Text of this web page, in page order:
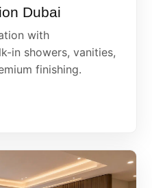
Dubai
with
in showers, vanities,
finishing.